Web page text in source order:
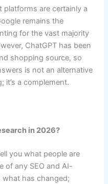
platforms are certainly a
remains the
for the vast majority
ChatGPT has been
shopping source, so
is not an alternative
it’s a complement.
in 2026?
you what people are
of any SEO and AI-
has changed;